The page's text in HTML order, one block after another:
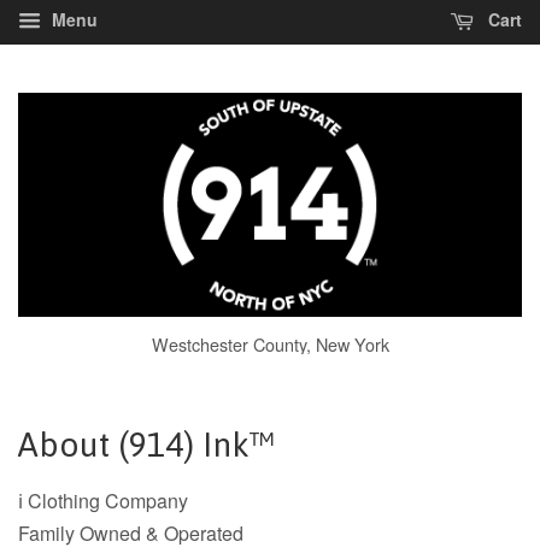
Menu Cart
Westchester County, New York
About (914) Ink™
ℹ️ Clothing Company
Family Owned & Operated